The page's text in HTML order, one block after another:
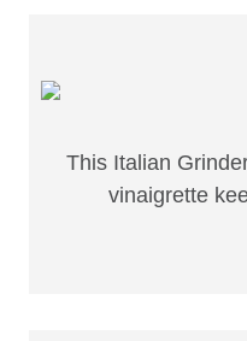
This Italian
vinaigrette